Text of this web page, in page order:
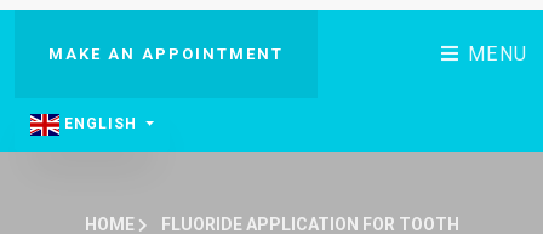
MAKE AN APPOINTMENT MENU
ENGLISH
HOME
FLUORIDE APPLICATION FOR TOOTH